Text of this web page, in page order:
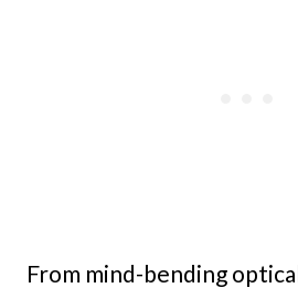
From mind-bending